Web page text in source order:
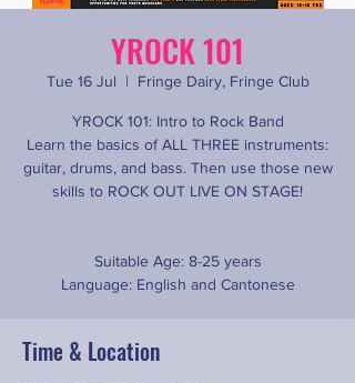
YROCK 101
Tue 16 Jul
  |
Fringe Dairy, Fringe Club
YROCK 101: Intro to Rock Band
Learn the basics of ALL THREE instruments:
guitar, drums, and bass. Then use those new
skills to ROCK OUT LIVE ON STAGE!
Suitable Age: 8-25 years
Language: English and Cantonese
Time & Location